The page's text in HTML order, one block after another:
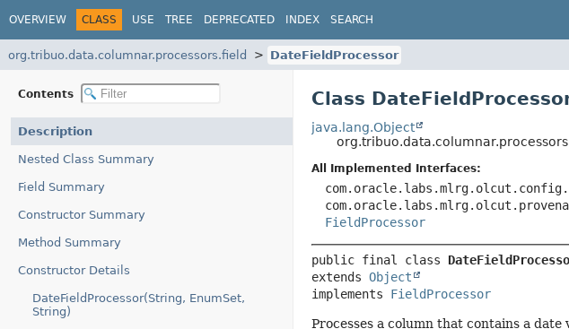
OVERVIEW CLASS USE TREE DEPRECATED INDEX SEARCH
org.tribuo.data.columnar.processors.field DateFieldProcessor
Contents
Description
Nested Class Summary
Field Summary
Constructor Summary
Method Summary
Constructor Details
DateFieldProcessor(String, EnumSet,
String)
Class
java.lang.Object
All Implemented Interfaces:
FieldProcessor
public final class
extends Object
implements FieldProcessor
Processes a column that contains a